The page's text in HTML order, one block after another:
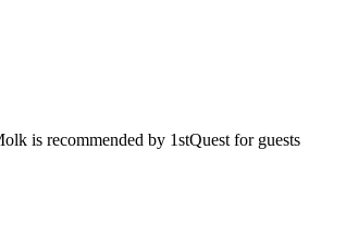
is recommended by 1stQuest for guests